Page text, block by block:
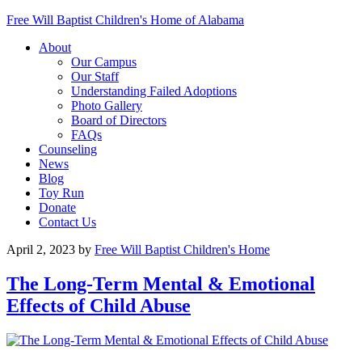
Free Will Baptist Children's Home of Alabama
About
Our Campus
Our Staff
Understanding Failed Adoptions
Photo Gallery
Board of Directors
FAQs
Counseling
News
Blog
Toy Run
Donate
Contact Us
April 2, 2023 by Free Will Baptist Children's Home
The Long-Term Mental & Emotional
Effects of Child Abuse